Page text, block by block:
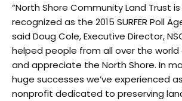
“North Shore Community Land Trust
recognized as the 2015 SURFER Poll
said Doug Cole, Executive Director,
helped people from all over the
and appreciate the North Shore. In
huge successes we’ve experienced
nonprofit dedicated to preserving